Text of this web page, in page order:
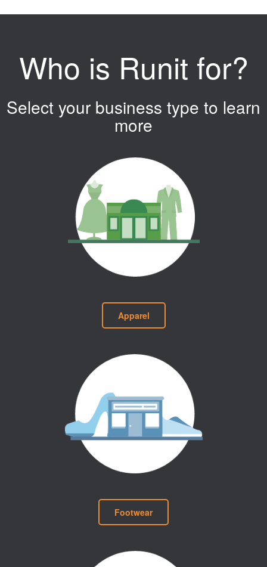
Who is Runit for?
Select your business type to learn
more
Apparel
Footwear